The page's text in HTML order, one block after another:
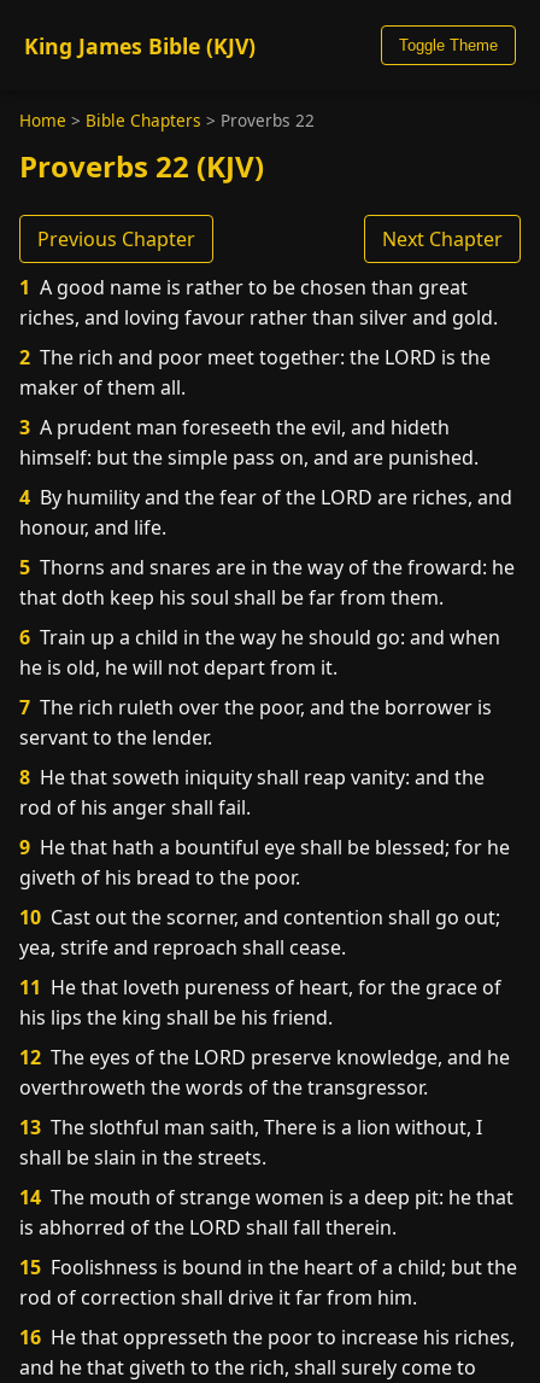
King James Bible (KJV) Toggle Theme
Home > Bible Chapters > Proverbs 22
Proverbs 22 (KJV)
Previous Chapter
Next Chapter
1 A good name is rather to be chosen than great
riches, and loving favour rather than silver and gold.
2 The rich and poor meet together: the LORD is the
maker of them all.
3 A prudent man foreseeth the evil, and hideth
himself: but the simple pass on, and are punished.
4 By humility and the fear of the LORD are riches, and
honour, and life.
5 Thorns and snares are in the way of the froward: he
that doth keep his soul shall be far from them.
6 Train up a child in the way he should go: and when
he is old, he will not depart from it.
7 The rich ruleth over the poor, and the borrower is
servant to the lender.
8 He that soweth iniquity shall reap vanity: and the
rod of his anger shall fail.
9 He that hath a bountiful eye shall be blessed; for he
giveth of his bread to the poor.
10 Cast out the scorner, and contention shall go out;
yea, strife and reproach shall cease.
11 He that loveth pureness of heart, for the grace of
his lips the king shall be his friend.
12 The eyes of the LORD preserve knowledge, and he
overthroweth the words of the transgressor.
13 The slothful man saith, There is a lion without, I
shall be slain in the streets.
14 The mouth of strange women is a deep pit: he that
is abhorred of the LORD shall fall therein.
15 Foolishness is bound in the heart of a child; but the
rod of correction shall drive it far from him.
16 He that oppresseth the poor to increase his riches,
and he that giveth to the rich, shall surely come to